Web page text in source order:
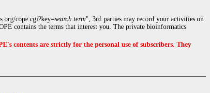
cope.cgi?key=search term", 3rd parties may record your activities on
contains the terms that interest you. The private bioinformatics
contents are strictly for the personal use of subscribers. They